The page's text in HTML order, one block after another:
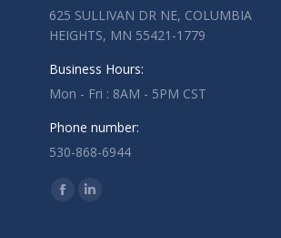
625 SULLIVAN DR NE, COLUMBIA
HEIGHTS, MN 55421-1779
Business Hours:
Mon - Fri : 8AM - 5PM CST
Phone number:
530-868-6944
Find us on:
Facebook
Linkedin